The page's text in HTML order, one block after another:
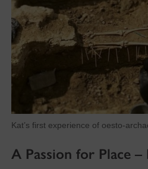
Kat’s first experience of oesto-
A Passion for Place –